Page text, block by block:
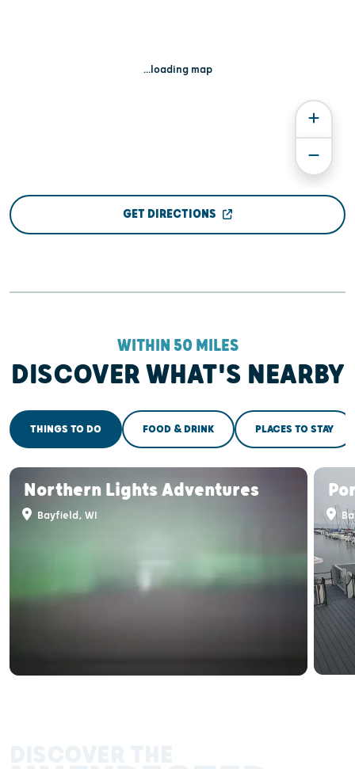
...loading map
GET DIRECTIONS
WITHIN 50 MILES
DISCOVER WHAT'S NEARBY
THINGS TO DO FOOD & DRINK PLACES TO STAY
Northern Lights Adventures
Bayfield, WI